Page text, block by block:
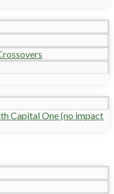
Capital One (no impact